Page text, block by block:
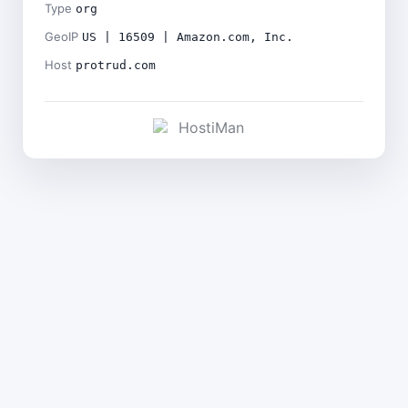
Type org
GeoIP US | 16509 | Amazon.com, Inc.
Host protrud.com